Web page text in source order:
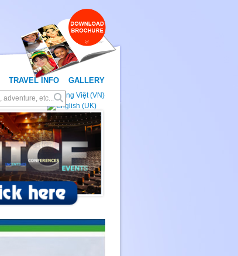
TRAVEL INFO GALLERY